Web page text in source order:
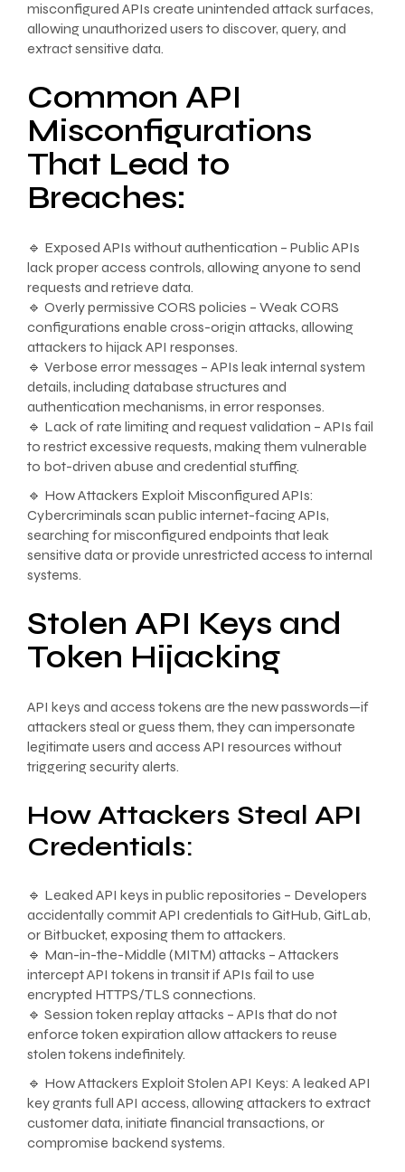
misconfigured APIs create unintended attack surfaces,
allowing unauthorized users to discover, query, and
extract sensitive data.
Common API
Misconfigurations
That Lead to
Breaches:
🔹 Exposed APIs without authentication – Public APIs
lack proper access controls, allowing anyone to send
requests and retrieve data.
🔹 Overly permissive CORS policies – Weak CORS
configurations enable cross-origin attacks, allowing
attackers to hijack API responses.
🔹 Verbose error messages – APIs leak internal system
details, including database structures and
authentication mechanisms, in error responses.
🔹 Lack of rate limiting and request validation – APIs fail
to restrict excessive requests, making them vulnerable
to bot-driven abuse and credential stuffing.
🔹 How Attackers Exploit Misconfigured APIs:
Cybercriminals scan public internet-facing APIs,
searching for misconfigured endpoints that leak
sensitive data or provide unrestricted access to internal
systems.
Stolen API Keys and
Token Hijacking
API keys and access tokens are the new passwords—if
attackers steal or guess them, they can impersonate
legitimate users and access API resources without
triggering security alerts.
How Attackers Steal API
Credentials:
🔹 Leaked API keys in public repositories – Developers
accidentally commit API credentials to GitHub, GitLab,
or Bitbucket, exposing them to attackers.
🔹 Man-in-the-Middle (MITM) attacks – Attackers
intercept API tokens in transit if APIs fail to use
encrypted HTTPS/TLS connections.
🔹 Session token replay attacks – APIs that do not
enforce token expiration allow attackers to reuse
stolen tokens indefinitely.
🔹 How Attackers Exploit Stolen API Keys: A leaked API
key grants full API access, allowing attackers to extract
customer data, initiate financial transactions, or
compromise backend systems.